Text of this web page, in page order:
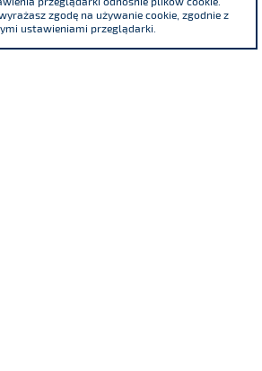
zgodę na używanie cookie, zgodnie z
ustawieniami przeglądarki.